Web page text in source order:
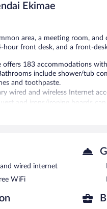
Ekimae
area, a meeting room,
front desk, and a front-
offers 183 accommodations
include shower/tub
and toothpaste.
wired and wireless Internet
and irons/ironing boards can
designated areas for
and are served each
wired internet
WiFi